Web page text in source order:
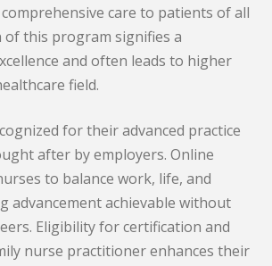
care to patients of all
of this program signifies a
and often leads to higher
field.
for their advanced practice
after by employers. Online
to balance work, life, and
advancement achievable without
Eligibility for certification and
nurse practitioner enhances their